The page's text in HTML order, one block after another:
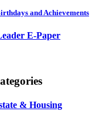
and Achievements
E-Paper
& Housing